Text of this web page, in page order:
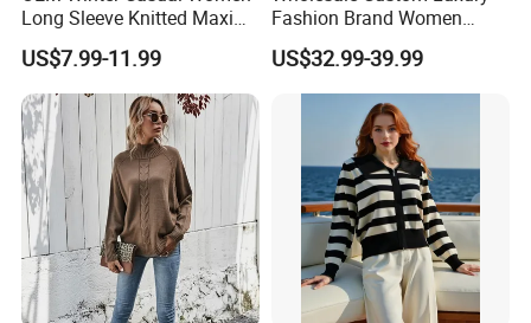
Long Sleeve Knitted Maxi
Bodycon Sweater Dresses
US$7.99-11.99
Fashion Brand Women
Wool Blend Knitwear off
Shoulder Ruched Mermaid
Hem Party Long Dress
US$32.99-39.99